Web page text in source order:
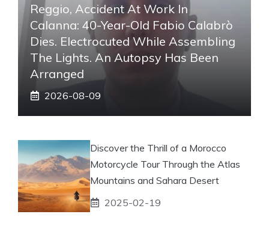
Reggio, Accident At Work In
Calanna: 40-Year-Old Fabio Calabrò
Dies. Electrocuted While Assembling
The Lights. An Autopsy Has Been
Arranged
2026-08-09
Discover the Thrill of a Morocco
Motorcycle Tour Through the Atlas
Mountains and Sahara Desert
2025-02-19